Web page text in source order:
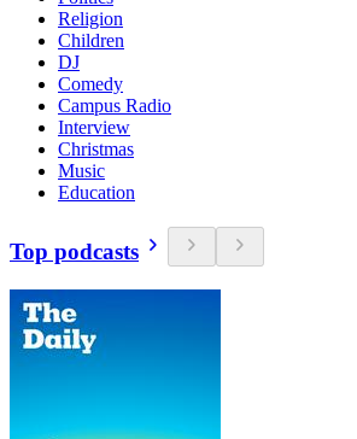
Religion
Children
DJ
Comedy
Campus Radio
Interview
Christmas
Music
Education
Top podcasts